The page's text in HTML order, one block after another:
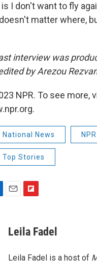
I don't want to fly
matter where,
interview was
by Arezou
NPR. To see more,
National News
Top Stories
p
b
a
Leila Fadel
Leila Fadel is a host of